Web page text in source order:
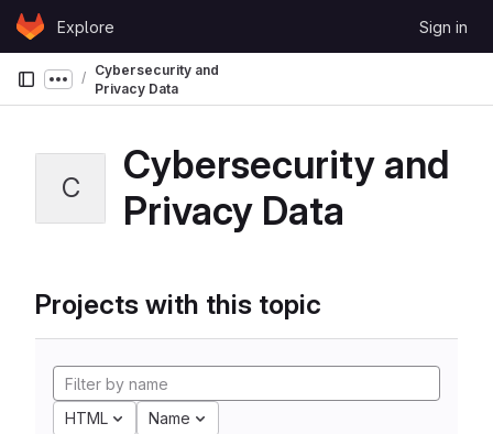
Skip to content
GitLabExplore Sign in
Show more breadcrumbs
Cybersecurity and
Privacy Data
C
Cybersecurity and
Privacy Data
Projects with this topic
HTML Name